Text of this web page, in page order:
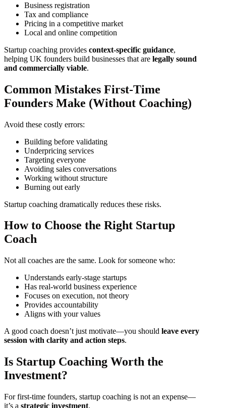
Business registration
Tax and compliance
Pricing in a competitive market
Local and online competition
Startup coaching provides context-specific guidance,
helping UK founders build businesses that are legally sound
and commercially viable.
Common Mistakes First-Time
Founders Make (Without Coaching)
Avoid these costly errors:
Building before validating
Underpricing services
Targeting everyone
Avoiding sales conversations
Working without structure
Burning out early
Startup coaching dramatically reduces these risks.
How to Choose the Right Startup
Coach
Not all coaches are the same. Look for someone who:
Understands early-stage startups
Has real-world business experience
Focuses on execution, not theory
Provides accountability
Aligns with your values
A good coach doesn’t just motivate—you should leave every
session with clarity and action steps.
Is Startup Coaching Worth the
Investment?
For first-time founders, startup coaching is not an expense—
it’s a strategic investment.